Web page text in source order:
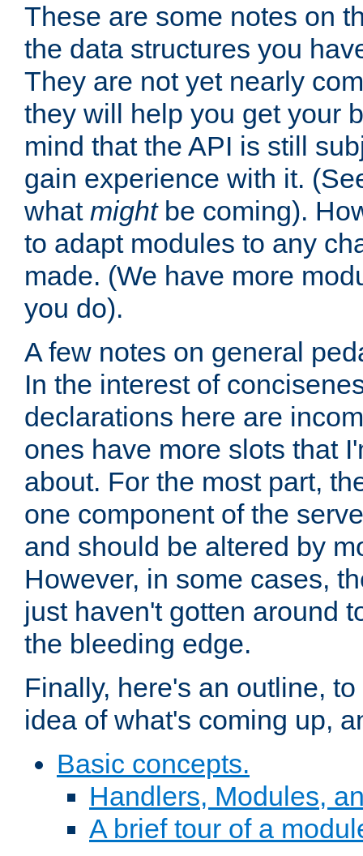
These are some notes on
the data structures you
They are not yet nearly
they will help you get your
mind that the API is still
gain experience with it.
what mightbe coming).
to adapt modules to any
made. (We have more
you do).
A few notes on general
In the interest of
declarations here are
ones have more slots that
about. For the most part,
one component of the
and should be altered by
However, in some cases,
just haven't gotten around
the bleeding edge.
Finally, here's an outline,
idea of what's coming up,
Basic concepts.
Handlers, Modules,
A brief tour of a